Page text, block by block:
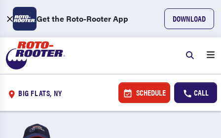
Get the Roto-Rooter App DOWNLOAD
BIG FLATS, NY SCHEDULE CALL